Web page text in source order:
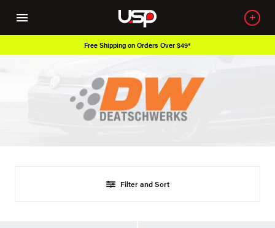
Free Shipping on Orders Over $49*
Filter and Sort